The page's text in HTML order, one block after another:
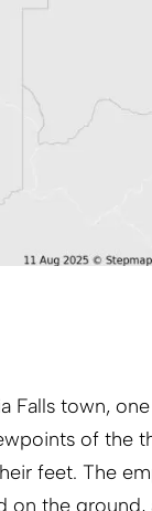
Falls town,
of the
feet. The
the ground,